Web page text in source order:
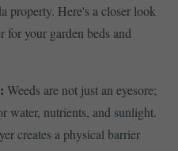
property. Here's a closer look
for your garden beds and
Weeds are not just an eyesore;
water, nutrients, and sunlight.
creates a physical barrier